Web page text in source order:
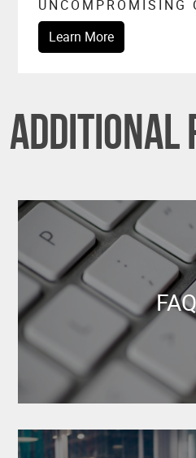
UNCOMPROMISING
Learn More
Additional